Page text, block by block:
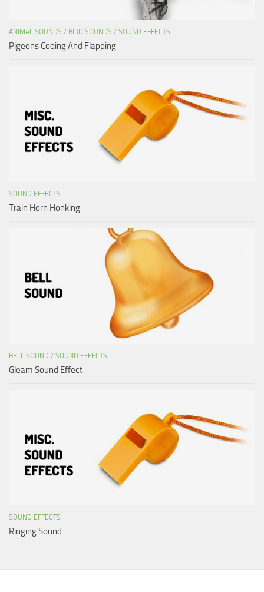
ANIMAL SOUNDS / BIRD SOUNDS / SOUND EFFECTS
Pigeons Cooing And Flapping
SOUND EFFECTS
Train Horn Honking
BELL SOUND / SOUND EFFECTS
Gleam Sound Effect
SOUND EFFECTS
Ringing Sound